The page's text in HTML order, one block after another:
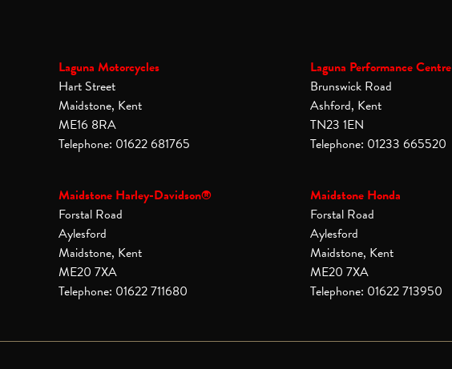
Laguna Motorcycles
Hart Street
Maidstone, Kent
ME16 8RA
Telephone: 01622 681765
Laguna Performance Centre
Brunswick Road
Ashford, Kent
TN23 1EN
Telephone: 01233 665520
Maidstone Harley-Davidson®
Forstal Road
Aylesford
Maidstone, Kent
ME20 7XA
Telephone: 01622 711680
Maidstone Honda
Forstal Road
Aylesford
Maidstone, Kent
ME20 7XA
Telephone: 01622 713950